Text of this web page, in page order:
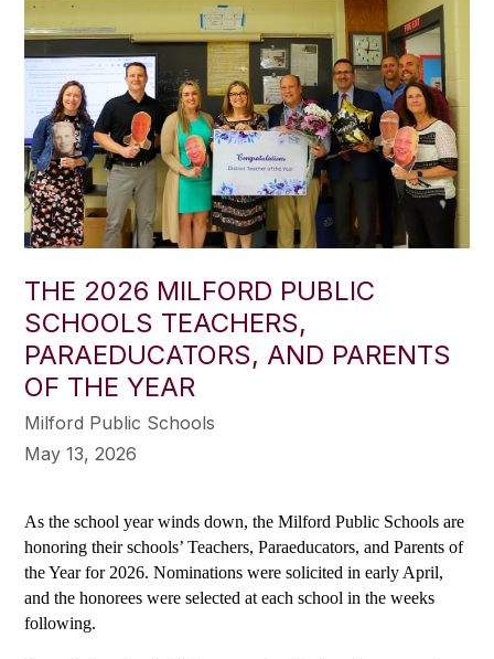
THE 2026 MILFORD PUBLIC
SCHOOLS TEACHERS,
PARAEDUCATORS, AND PARENTS
OF THE YEAR
Milford Public Schools
May 13, 2026
As the school year winds down, the Milford Public Schools are
honoring their schools’ Teachers, Paraeducators, and Parents of
the Year for 2026. Nominations were solicited in early April,
and the honorees were selected at each school in the weeks
following.